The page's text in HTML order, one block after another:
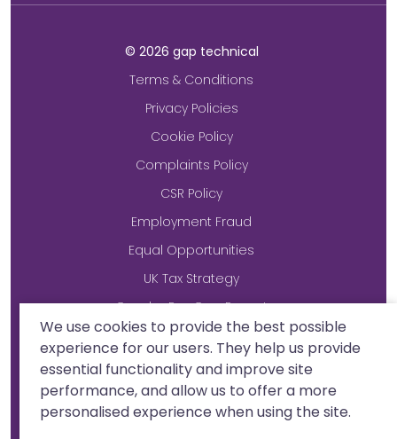
We use cookies to provide the best possible
experience for our users. They help us provide
essential functionality and improve site
performance, and allow us to offer a more
personalised experience when using the site.
© 2026 gap technical
Terms & Conditions
Privacy Policies
Cookie Policy
Complaints Policy
CSR Policy
Employment Fraud
Equal Opportunities
UK Tax Strategy
Gender Pay Gap Report
Modern Slavery Statement
Site by